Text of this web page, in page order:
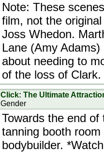
Note: These
film, not the
Joss Whedon.
Lane (Amy
about needing to
of the loss of
Click: The Ultimate
Gender
Towards the end
tanning booth
bodybuilder.